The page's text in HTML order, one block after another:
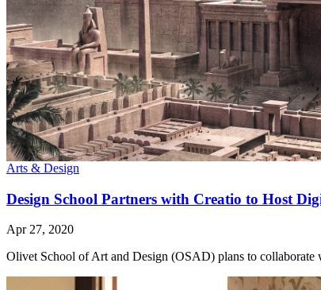
Arts & Design
Design School Partners with Creatio to Host
Apr 27, 2020
Olivet School of Art and Design (OSAD) plans to